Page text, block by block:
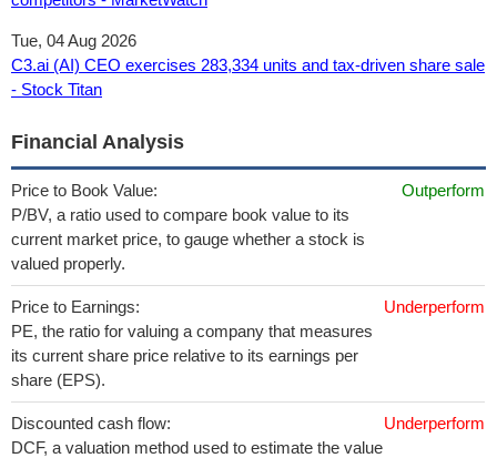
Tue, 04 Aug 2026
C3.ai (AI) CEO exercises 283,334 units and tax‑driven share sale
- Stock Titan
Financial Analysis
Price to Book Value:
P/BV, a ratio used to compare book value to its
current market price, to gauge whether a stock is
valued properly.
Outperform
Price to Earnings:
PE, the ratio for valuing a company that measures
its current share price relative to its earnings per
share (EPS).
Underperform
Discounted cash flow:
DCF, a valuation method used to estimate the value
Underperform